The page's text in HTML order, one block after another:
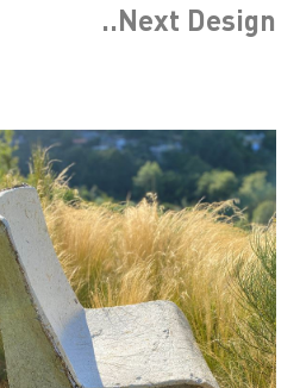
..Next Design